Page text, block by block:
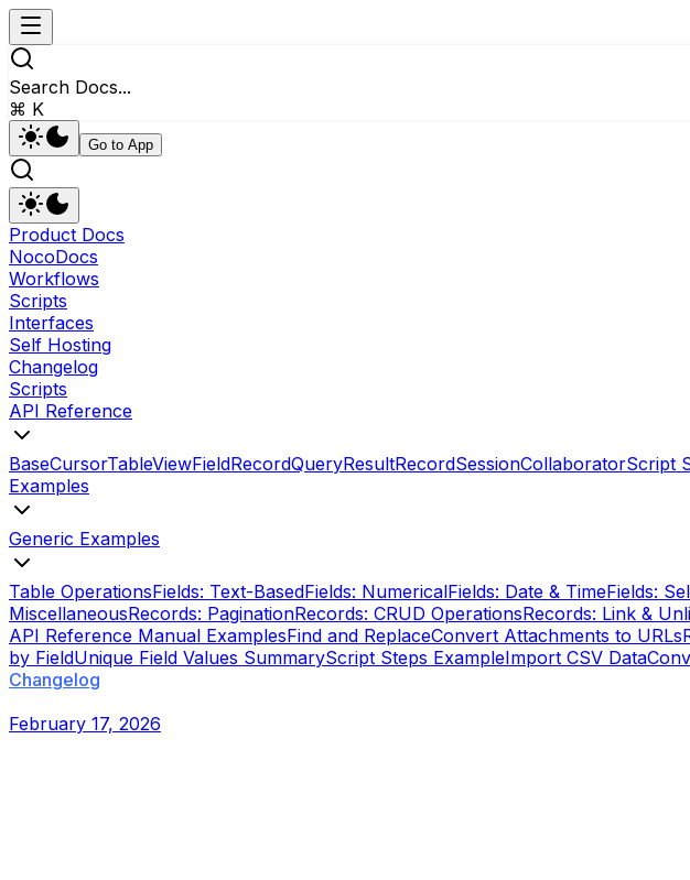
Search Docs...
⌘ K
Go to App
Product Docs
NocoDocs
Workflows
Scripts
Interfaces
Self Hosting
Changelog
Scripts
API Reference
BaseCursorTableViewFieldRecordQueryResultRecordSessionCollaboratorScript
Examples
Generic Examples
Table OperationsFields: Text-BasedFields: NumericalFields: Date & TimeFields:
MiscellaneousRecords: PaginationRecords: CRUD OperationsRecords: Link &
API Reference Manual ExamplesFind and ReplaceConvert Attachments to URLs
by FieldUnique Field Values SummaryScript Steps ExampleImport CSV Data
Changelog
February 17, 2026